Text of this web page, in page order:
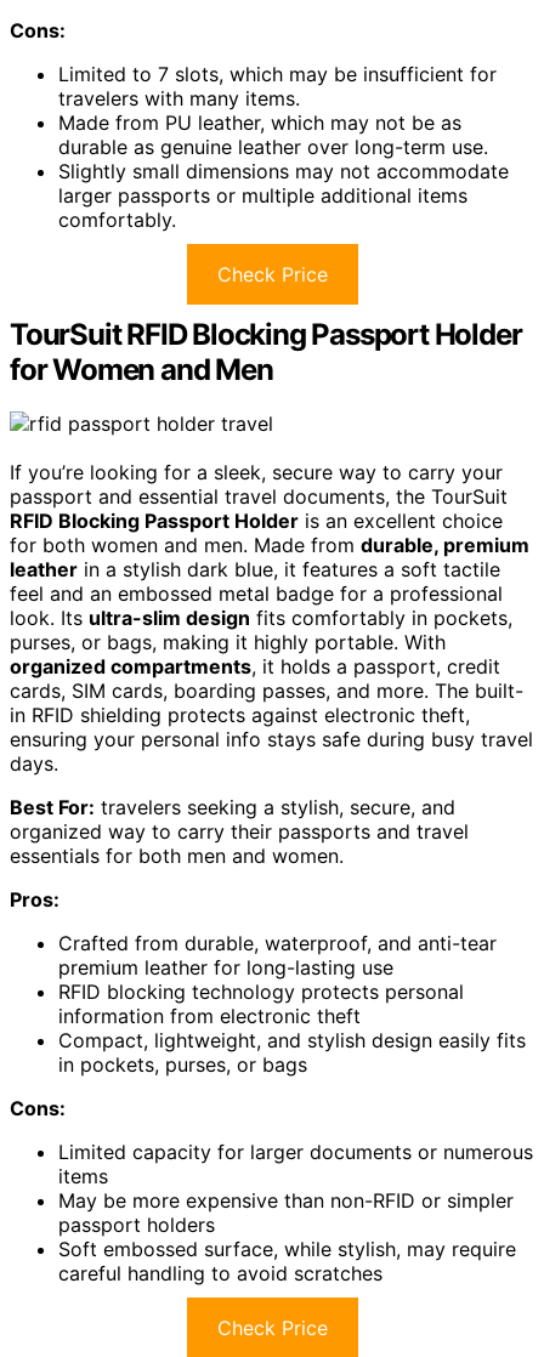
Cons:
Limited to 7 slots, which may be insufficient for
travelers with many items.
Made from PU leather, which may not be as
durable as genuine leather over long-term use.
Slightly small dimensions may not accommodate
larger passports or multiple additional items
comfortably.
Check Price
TourSuit RFID Blocking Passport Holder
for Women and Men
If you’re looking for a sleek, secure way to carry your
passport and essential travel documents, the TourSuit
RFID Blocking Passport Holder is an excellent choice
for both women and men. Made from durable, premium
leather in a stylish dark blue, it features a soft tactile
feel and an embossed metal badge for a professional
look. Its ultra-slim design fits comfortably in pockets,
purses, or bags, making it highly portable. With
organized compartments, it holds a passport, credit
cards, SIM cards, boarding passes, and more. The built-
in RFID shielding protects against electronic theft,
ensuring your personal info stays safe during busy travel
days.
Best For: travelers seeking a stylish, secure, and
organized way to carry their passports and travel
essentials for both men and women.
Pros:
Crafted from durable, waterproof, and anti-tear
premium leather for long-lasting use
RFID blocking technology protects personal
information from electronic theft
Compact, lightweight, and stylish design easily fits
in pockets, purses, or bags
Cons:
Limited capacity for larger documents or numerous
items
May be more expensive than non-RFID or simpler
passport holders
Soft embossed surface, while stylish, may require
careful handling to avoid scratches
Check Price